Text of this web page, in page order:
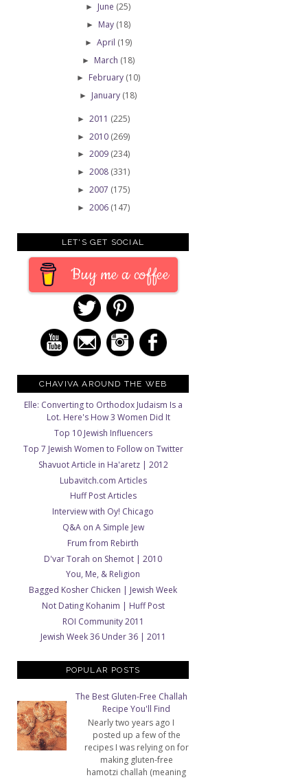
► June (25)
► May (18)
► April (19)
► March (18)
► February (10)
► January (18)
► 2011 (225)
► 2010 (269)
► 2009 (234)
► 2008 (331)
► 2007 (175)
► 2006 (147)
LET'S GET SOCIAL
Buy me a coffee
CHAVIVA AROUND THE WEB
Elle: Converting to Orthodox Judaism Is a
Lot. Here's How 3 Women Did It
Top 10 Jewish Influencers
Top 7 Jewish Women to Follow on Twitter
Shavuot Article in Ha'aretz | 2012
Lubavitch.com Articles
Huff Post Articles
Interview with Oy! Chicago
Q&A on A Simple Jew
Frum from Rebirth
D'var Torah on Shemot | 2010
You, Me, & Religion
Bagged Kosher Chicken | Jewish Week
Not Dating Kohanim | Huff Post
ROI Community 2011
Jewish Week 36 Under 36 | 2011
POPULAR POSTS
The Best Gluten-Free Challah
Recipe You'll Find
Nearly two years ago I
posted up a few of the
recipes I was relying on for
making gluten-free
hamotzi challah (meaning